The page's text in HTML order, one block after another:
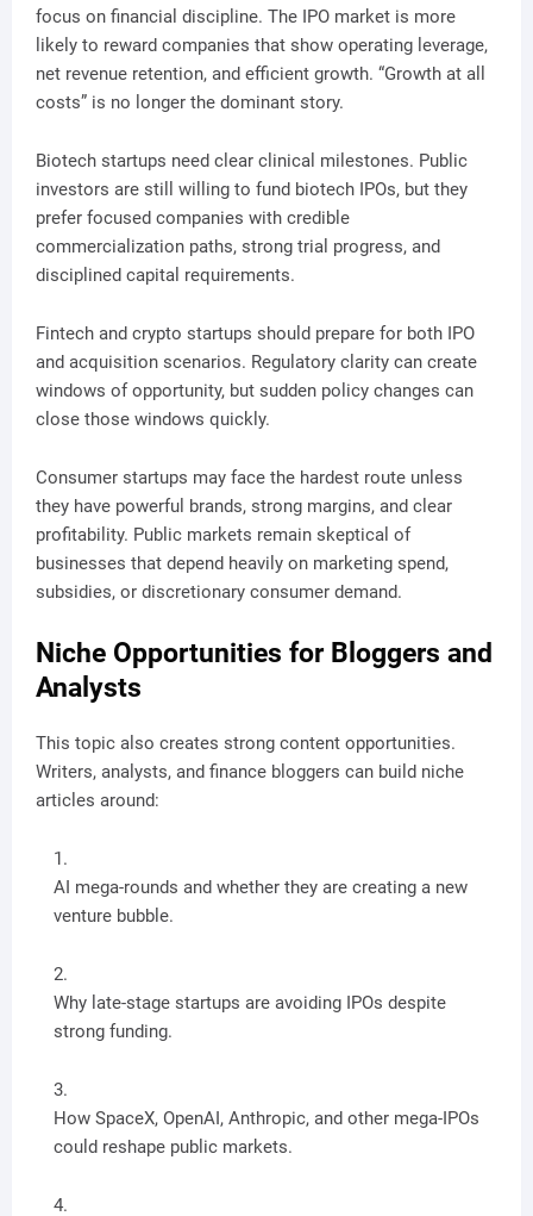
focus on financial discipline. The IPO market is more
likely to reward companies that show operating leverage,
net revenue retention, and efficient growth. “Growth at all
costs” is no longer the dominant story.
Biotech startups need clear clinical milestones. Public
investors are still willing to fund biotech IPOs, but they
prefer focused companies with credible
commercialization paths, strong trial progress, and
disciplined capital requirements.
Fintech and crypto startups should prepare for both IPO
and acquisition scenarios. Regulatory clarity can create
windows of opportunity, but sudden policy changes can
close those windows quickly.
Consumer startups may face the hardest route unless
they have powerful brands, strong margins, and clear
profitability. Public markets remain skeptical of
businesses that depend heavily on marketing spend,
subsidies, or discretionary consumer demand.
Niche Opportunities for Bloggers and
Analysts
This topic also creates strong content opportunities.
Writers, analysts, and finance bloggers can build niche
articles around:
AI mega-rounds and whether they are creating a new
venture bubble.
Why late-stage startups are avoiding IPOs despite
strong funding.
How SpaceX, OpenAI, Anthropic, and other mega-IPOs
could reshape public markets.